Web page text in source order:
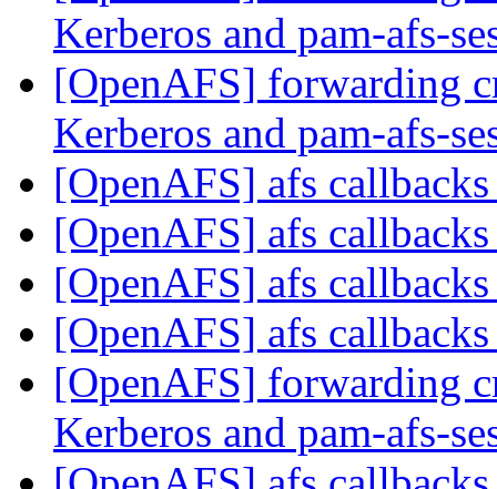
Kerberos and pam-afs-
[OpenAFS] forwarding
Kerberos and pam-afs-
[OpenAFS] afs
[OpenAFS] afs
[OpenAFS] afs
[OpenAFS] afs
[OpenAFS] forwarding
Kerberos and pam-afs-